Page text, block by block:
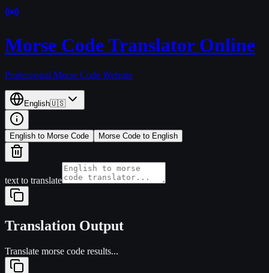
Morse Code Translator Online
Professional Morse Code Website
English🇺🇸
English to Morse Code Morse Code to English
text to translate
Translation Output
Translate morse code results...